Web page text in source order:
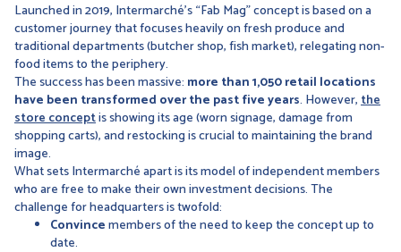
Launched in 2019, Intermarché’s “Fab Mag” concept is based on a
customer journey that focuses heavily on fresh produce and
traditional departments (butcher shop, fish market), relegating non-
food items to the periphery.
The success has been massive: more than 1,050 retail locations
have been transformed over the past five years. However,the
store conceptis showing its age (worn signage, damage from
shopping carts), and restocking is crucial to maintaining the brand
image.
What sets Intermarché apart is its model of independent members
who are free to make their own investment decisions. The
challenge for headquarters is twofold:
Convincemembers of the need to keep the concept up to
date.